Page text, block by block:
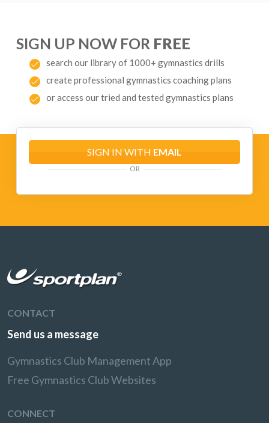
SIGN UP NOW FOR FREE
search our library of 1000+ gymnastics drills
create professional gymnastics coaching plans
or access our tried and tested gymnastics plans
SIGN IN WITH EMAIL
OR
CONTACT
Send us a message
Gymnastics Club Management App
Free Gymnastics Club Websites
CONNECT